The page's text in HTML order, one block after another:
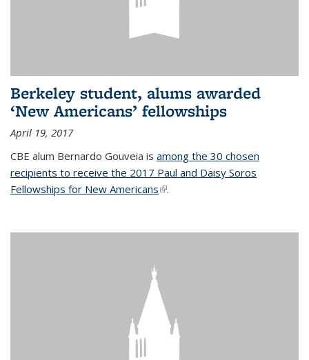
Berkeley student, alums awarded
‘New Americans’ fellowships
April 19, 2017
CBE alum Bernardo Gouveia is among the 30 chosen
recipients to receive the 2017 Paul and Daisy Soros
Fellowships for New Americans(link is external)
.